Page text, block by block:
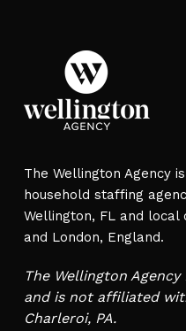
The Wellington Agency
household staffing
Wellington, FL and local
and London, England.
The Wellington
and is not affiliated
Charleroi, PA.